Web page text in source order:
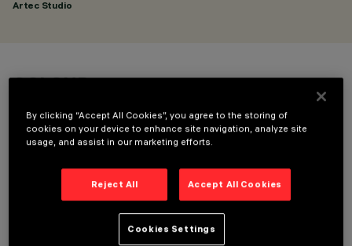
Artec Studio
COLOUR
OPTIONAL COMPONENTS
By clicking “Accept All Cookies”, you agree to the storing of
cookies on your device to enhance site navigation, analyze site
usage, and assist in our marketing efforts.
Reject All Accept All Cookies
Cookies Settings